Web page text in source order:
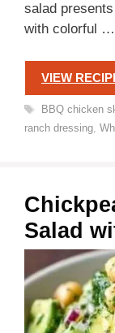
salad
with colorful …
VIEW
Tags
BBQ chicken
ranch dressing
Salad